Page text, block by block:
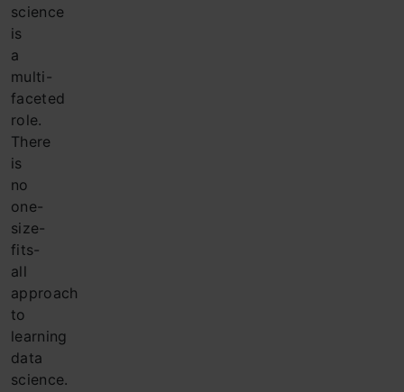
science
is
a
multi-
faceted
role.
There
is
no
one-
size-
fits-
all
approach
to
learning
data
science.